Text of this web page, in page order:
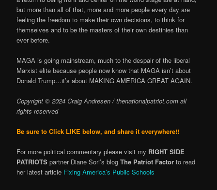
but more than all of that, more and more people every day are
feeling the freedom to make their own decisions, to think for
themselves and to be the masters of their own destinies than
ever before.
MAGA is going mainstream, much to the despair of the liberal
Marxist elite because people now know that MAGA isn’t about
Donald Trump…it’s about MAKING AMERICA GREAT AGAIN.
Copyright © 2024 Craig Andresen / thenationalpatriot.com all
rights reserved
Be sure to Click LIKE below, and share it everywhere!!
For more political commentary please visit my RIGHT SIDE
PATRIOTSpartner Diane Sori’s blogThe Patriot Factor to read
her latest article Fixing America’s Public Schools